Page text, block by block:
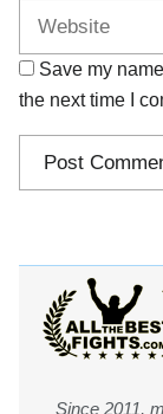
Save my
the next time I
Since 2011,